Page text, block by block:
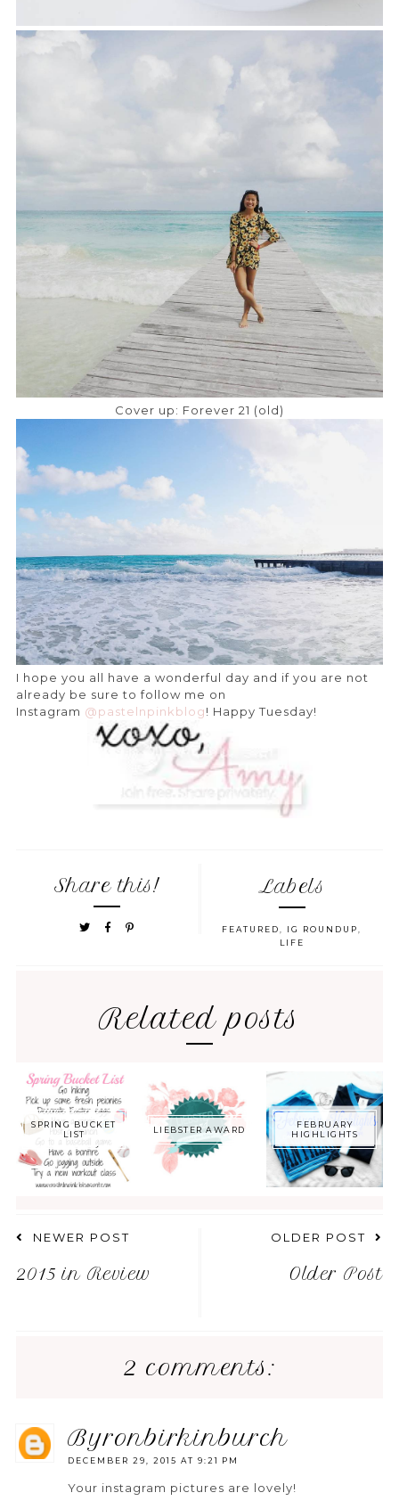
Cover up: Forever 21 (old)
I hope you all have a wonderful day and if you are not
already be sure to follow me on
Instagram @pastelnpinkblog! Happy Tuesday!
Share this! Labels
FEATURED IG ROUNDUP
LIFE
Related posts
SPRING BUCKET
LIST
LIEBSTER AWARD
FEBRUARY
HIGHLIGHTS
NEWER POST
2015 in Review
OLDER POST
Older Post
2 comments:
byronbirkinburch
DECEMBER 29, 2015 AT 9:21 PM
Your instagram pictures are lovely!